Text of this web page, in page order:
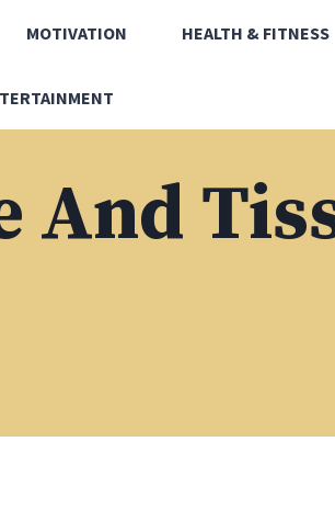
MOTIVATION HEALTH & FITNESS
And